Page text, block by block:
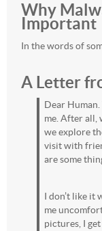
Why
Important
In the words of
A Letter
Dear
me. After all,
we explore
visit with
are some
I don’t like it
me
pictures, I